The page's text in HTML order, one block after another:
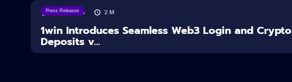
Press Releases
04/08/2026 2 M
1win Introduces Seamless Web3 Login and Crypto
Deposits v...